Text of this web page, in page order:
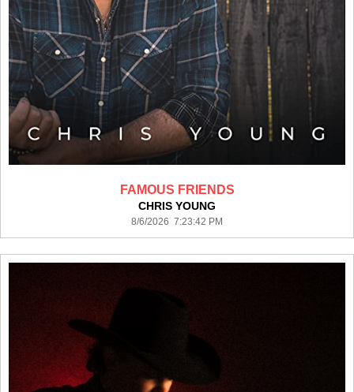
FAMOUS FRIENDS
CHRIS YOUNG
8/6/2026 7:23:42 PM